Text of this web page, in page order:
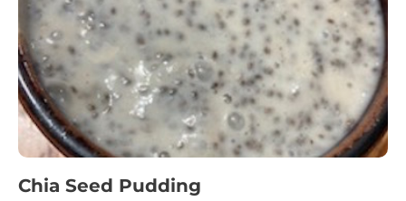
Chia Seed Pudding